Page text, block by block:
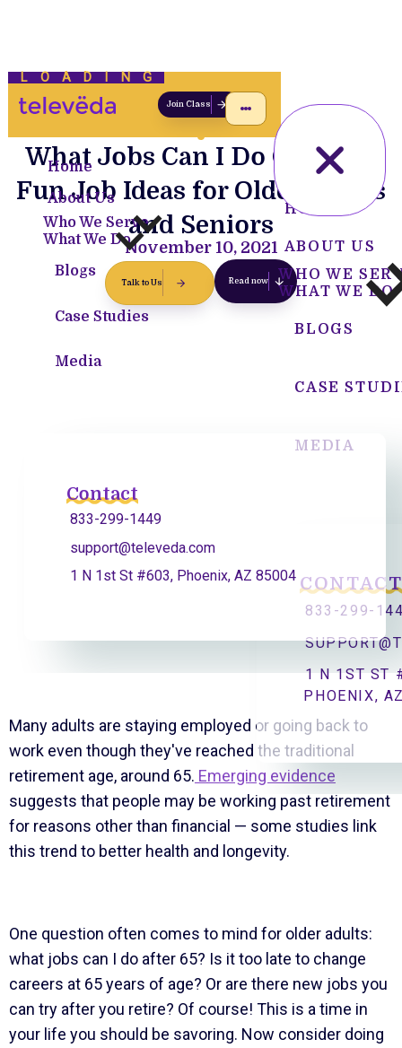
LOADING
Join Class
CONTACT
833-299-
1 N 1ST ST
PHOENIX,
HOME
ABOUT US
WHO WE
WHAT WE DO
BLOGS
CASE
MEDIA
Contact
833-299-1449
support@televeda.com
1 N 1st St #603, Phoenix, AZ 85004
Home
About Us
Who We Serve
What We Do
Blogs
Case Studies
Media
What Jobs Can I Do Over 65?
Fun Job Ideas for Older Adults
and Seniors
November 10, 2021
Talk to Us Read now
Many adults are staying employed or going back to
work even though they've reached the traditional
retirement age, around 65. Emerging evidence
suggests that people may be working past retirement
for reasons other than financial — some studies link
this trend to better health and longevity.
One question often comes to mind for older adults:
what jobs can I do after 65? Is it too late to change
careers at 65 years of age? Or are there new jobs you
can try after you retire? Of course! This is a time in
your life you should be savoring. Now consider doing